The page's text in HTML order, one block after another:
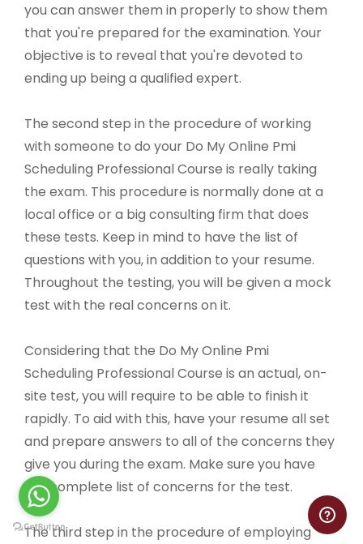
you can answer them in properly to show them
that you're prepared for the examination. Your
objective is to reveal that you're devoted to
ending up being a qualified expert.
The second step in the procedure of working
with someone to do your Do My Online Pmi
Scheduling Professional Course is really taking
the exam. This procedure is normally done at a
local office or a big consulting firm that does
these tests. Keep in mind to have the list of
questions with you, in addition to your resume.
Throughout the testing, you will be given a mock
test with the real concerns on it.
Considering that the Do My Online Pmi
Scheduling Professional Course is an actual, on-
site test, you will require to be able to finish it
rapidly. To aid with this, have your resume all set
and prepare answers to all of the concerns they
give you during the exam. Make sure you have
the complete list of concerns for the test.
The third step in the procedure of employing